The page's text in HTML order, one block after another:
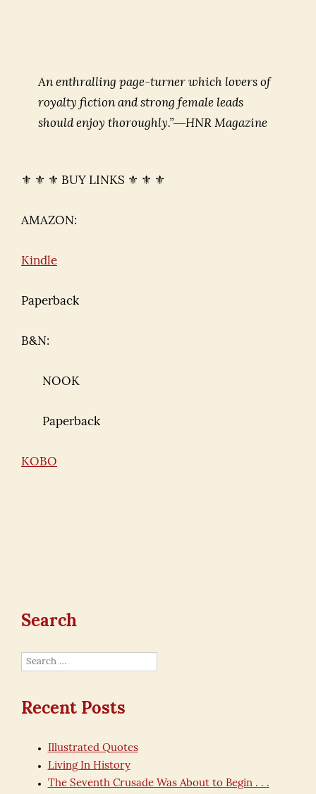
An enthralling page-turner which lovers of
royalty fiction and strong female leads
should enjoy thoroughly.”―HNR Magazine
⚜ ⚜ ⚜ BUY LINKS ⚜ ⚜ ⚜
AMAZON:
Kindle
Paperback
B&N:
NOOK
Paperback
KOBO
Search
Search
Recent Posts
Illustrated Quotes
Living In History
The Seventh Crusade Was About to Begin . . .